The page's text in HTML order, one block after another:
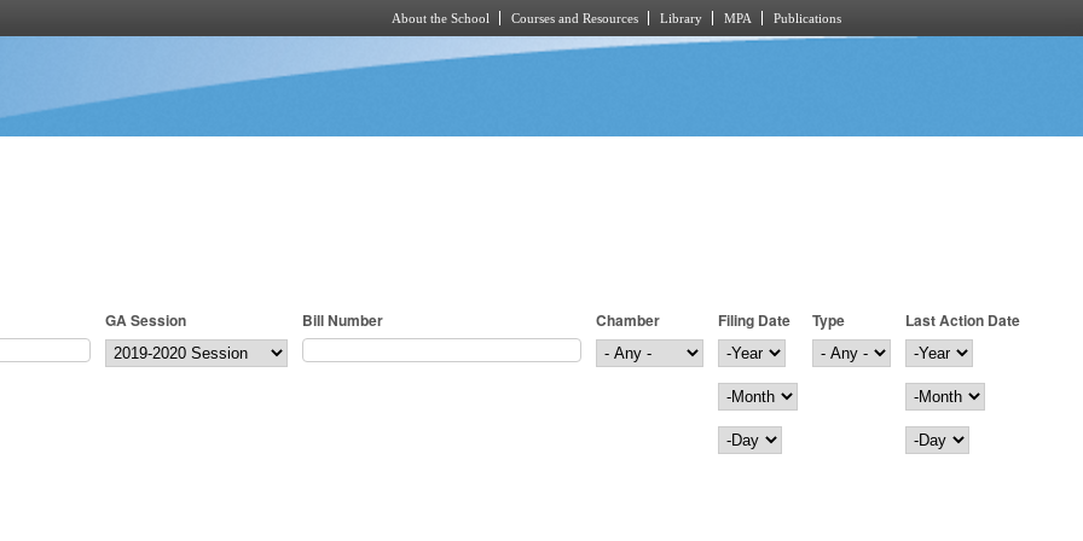
About the School Courses and Resources Library MPA Publications
GA Session Bill Number Chamber
Filing Date
Filing Date
Year
Month
Day
Type
Last Action Date
Last Action Date
Year
Month
Day